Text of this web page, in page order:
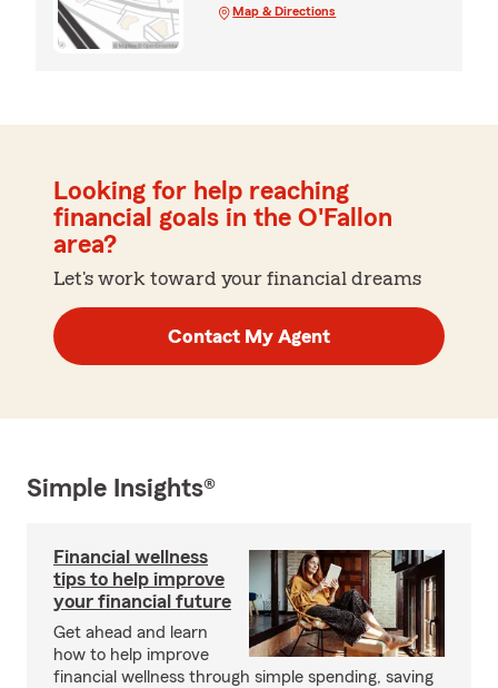
Map & Directions
Looking for help reaching
financial goals in the O'Fallon
area?
Let's work toward your financial dreams
Contact My Agent
Simple Insights®
Financial wellness
tips to help improve
your financial future
Get ahead and learn
how to help improve
financial wellness through simple spending, saving